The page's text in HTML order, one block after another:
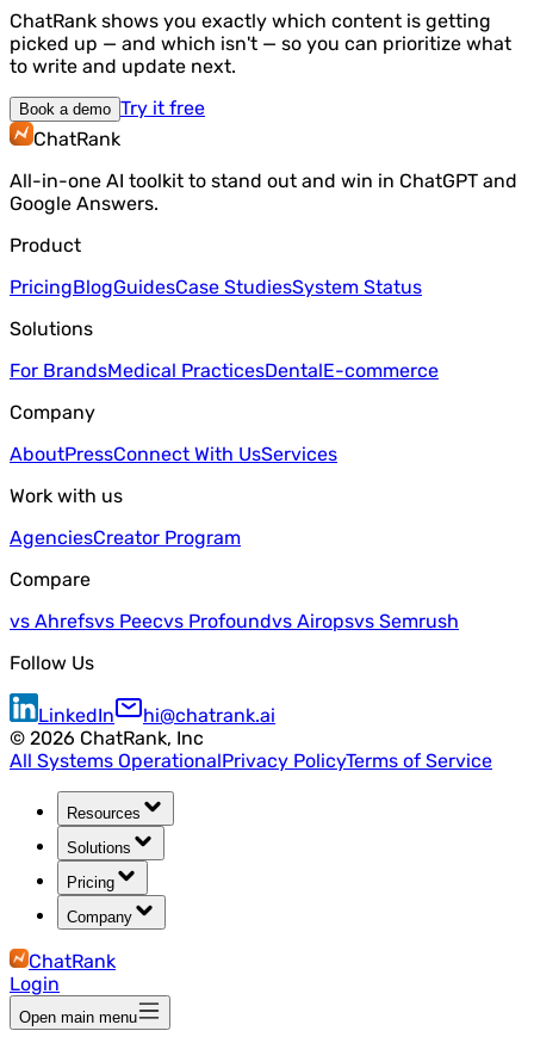
ChatRank shows you exactly which content is getting
picked up — and which isn't — so you can prioritize what
to write and update next.
Book a demo Try it free
ChatRank
All-in-one AI toolkit to stand out and win in ChatGPT and
Google Answers.
Product
PricingBlogGuidesCase StudiesSystem Status
Solutions
For BrandsMedical PracticesDentalE-commerce
Company
AboutPressConnect With UsServices
Work with us
AgenciesCreator Program
Compare
vs Ahrefsvs Peecvs Profoundvs Airopsvs Semrush
Follow Us
LinkedIn
hi@chatrank.ai
© 2026 ChatRank, Inc
All Systems OperationalPrivacy PolicyTerms of Service
Resources
Solutions
Pricing
Company
ChatRank
Login
Open main menu